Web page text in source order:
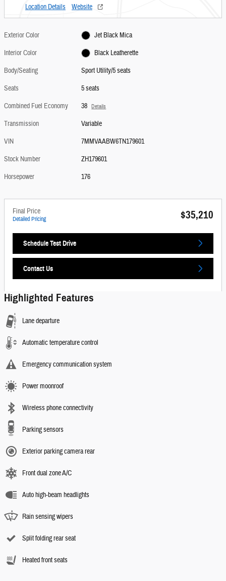
Location Details Website
Exterior Color
Jet Black Mica
Interior Color
Black Leatherette
Body/Seating
Sport Utility/5 seats
Seats
5 seats
Combined Fuel Economy
38 Details
Transmission
Variable
VIN
7MMVAABW6TN179601
Stock Number
ZH179601
Horsepower
176
Final Price
Detailed Pricing $35,210
Schedule Test Drive
Contact Us
Highlighted Features
Lane departure
Automatic temperature control
Emergency communication system
Power moonroof
Wireless phone connectivity
Parking sensors
Exterior parking camera rear
Front dual zone A/C
Auto high-beam headlights
Rain sensing wipers
Split folding rear seat
Heated front seats